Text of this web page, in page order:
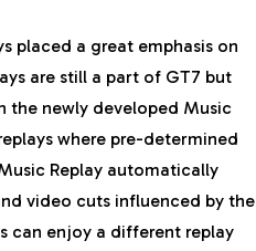
placed a great emphasis on
are still a part of GT7 but
the newly developed Music
where pre-determined
Replay automatically
video cuts influenced by the
can enjoy a different replay